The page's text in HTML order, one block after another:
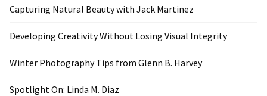
Capturing Natural Beauty with Jack Martinez
Developing Creativity Without Losing Visual Integrity
Winter Photography Tips from Glenn B. Harvey
Spotlight On: Linda M. Diaz